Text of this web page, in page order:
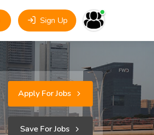
Sign Up
Apply For Jobs
Save For Jobs